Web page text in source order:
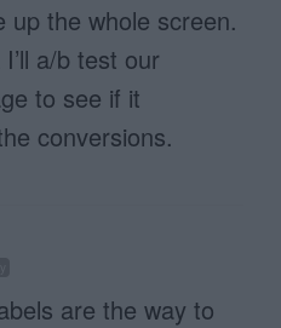
up the whole screen.
a/b test our
to see if it
conversions.
are the way to